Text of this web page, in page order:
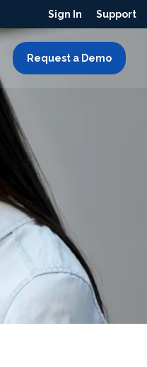
Sign In Support
Request a Demo